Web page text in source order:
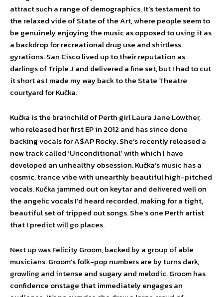
attract such a range of demographics. It’s testament to
the relaxed vide of State of the Art, where people seem to
be genuinely enjoying the music as opposed to using it as
a backdrop for recreational drug use and shirtless
gyrations. San Cisco lived up to their reputation as
darlings of Triple J and delivered a fine set, but I had to cut
it short as I made my way back to the State Theatre
courtyard for Kučka.
Kučka is the brainchild of Perth girl Laura Jane Lowther,
who released her first EP in 2012 and has since done
backing vocals for A$AP Rocky. She’s recently released a
new track called ‘Unconditional’ with which I have
developed an unhealthy obsession. Kučka’s music has a
cosmic, trance vibe with unearthly beautiful high-pitched
vocals. Kučka jammed out on keytar and delivered well on
the angelic vocals I’d heard recorded, making for a tight,
beautiful set of tripped out songs. She’s one Perth artist
that I predict will go places.
Next up was Felicity Groom, backed by a group of able
musicians. Groom’s folk-pop numbers are by turns dark,
growling and intense and sugary and melodic. Groom has
confidence onstage that immediately engages an